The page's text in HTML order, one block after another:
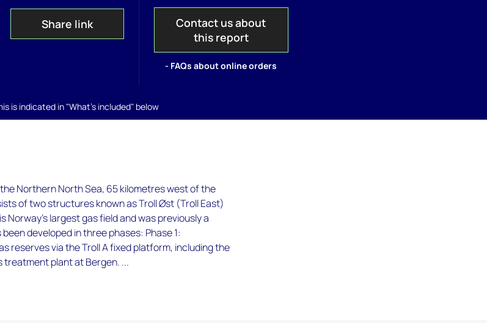
Share link
Contact us about
this report
- FAQs about online orders
is indicated in "What's included" below
Northern North Sea, 65 kilometres west of the
of two structures known as Troll Øst (Troll East)
Norway's largest gas field and was previously a
developed in three phases: Phase 1:
reserves via the Troll A fixed platform, including the
plant at Bergen. ...